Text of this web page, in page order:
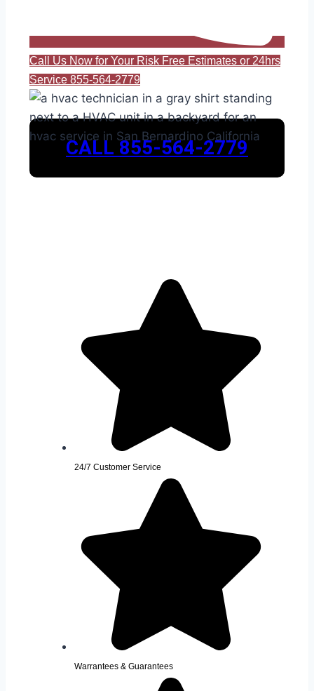
Call Us Now for Your Risk Free Estimates or 24hrs
Service 855-564-2779
CALL 855-564-2779
24/7 Customer Service
Warrantees & Guarantees